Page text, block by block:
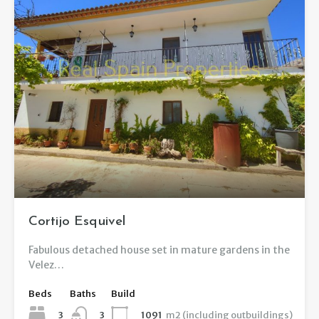
Cortijo Esquivel
Fabulous detached house set in mature gardens in the
Velez…
Beds
3
Baths
3
Build
1091 m2 (including outbuildings)